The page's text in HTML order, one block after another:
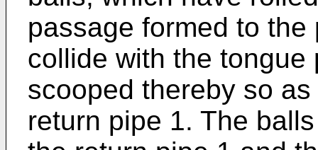
passage formed to
collide with the
scooped thereby so
return pipe 1. The